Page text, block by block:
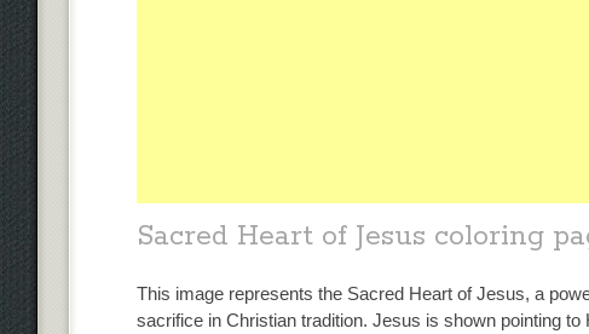
Sacred Heart of Jesus coloring
This image represents the Sacred Heart of Jesus, a
sacrifice in Christian tradition. Jesus is shown pointing